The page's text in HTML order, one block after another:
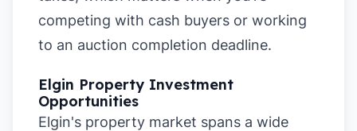
competing with cash buyers or working
to an auction completion deadline.
Elgin Property Investment
Opportunities
Elgin's property market spans a wide